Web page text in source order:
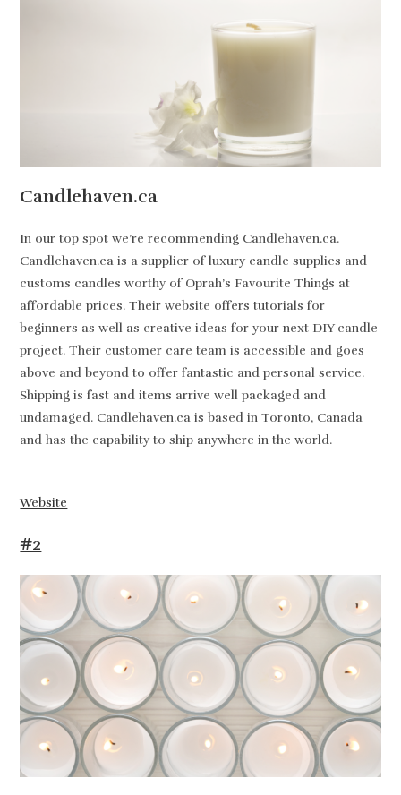
Candlehaven.ca
In our top spot we’re recommending Candlehaven.ca.
Candlehaven.ca is a supplier of luxury candle supplies and
customs candles worthy of Oprah’s Favourite Things at
affordable prices. Their website offers tutorials for
beginners as well as creative ideas for your next DIY candle
project. Their customer care team is accessible and goes
above and beyond to offer fantastic and personal service.
Shipping is fast and items arrive well packaged and
undamaged. Candlehaven.ca is based in Toronto, Canada
and has the capability to ship anywhere in the world.
Website
#2